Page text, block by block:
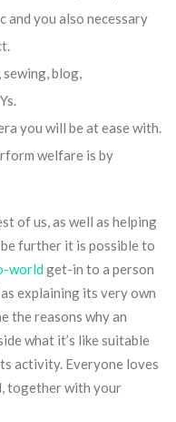
and you also necessary
blog,
you will be at ease with.
welfare is by
of us, as well as helping
further it is possible to
worldget-in to a person
explaining its very own
the reasons why an
what it’s like suitable
activity. Everyone loves
together with your